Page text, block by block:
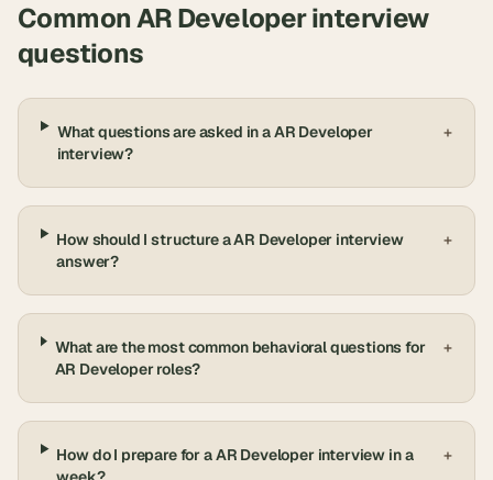
CommonAR Developerinterview
questions
What questions are asked in a AR Developer
interview?
+
How should I structure a AR Developer interview
answer?
+
What are the most common behavioral questions for
AR Developer roles?
+
How do I prepare for a AR Developer interview in a
+